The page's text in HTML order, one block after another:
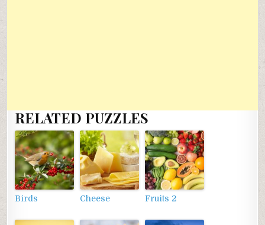
RELATED PUZZLES
Birds Cheese Fruits 2